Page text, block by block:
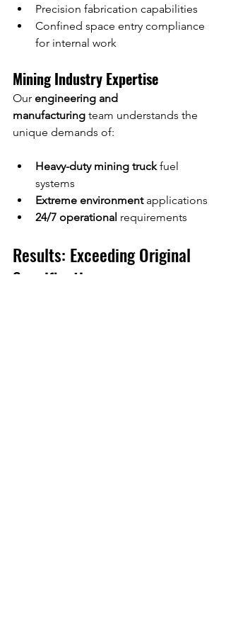
Precision fabrication capabilities
Confined space entry compliance
for internal work
Mining Industry Expertise
Our engineering and
manufacturing team understands the
unique demands of:
Heavy-duty mining truck fuel
systems
Extreme environment applications
24/7 operational requirements
Results: Exceeding Original
Specifications